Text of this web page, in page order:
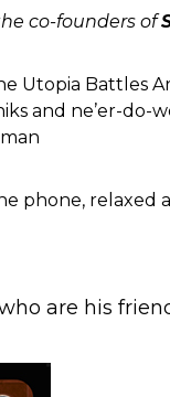
co-founders of
Battles
and ne’er-do-
phone,
are his